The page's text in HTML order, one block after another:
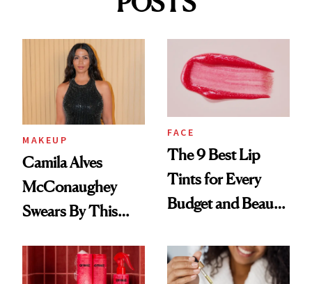
MAKEUP
Camila Alves
McConaughey
Swears By This
Ritual That's
FACE
The 9 Best Lip
Tints for Every
Budget and Beauty